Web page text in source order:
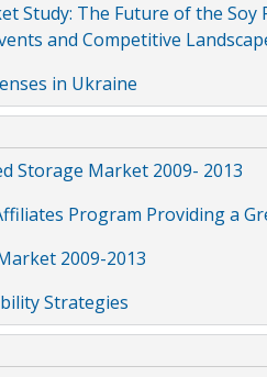
Study: The Future of the
and Competitive
in Ukraine
Storage Market 2009- 2013
Program Providing a
2009-2013
Strategies